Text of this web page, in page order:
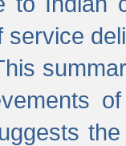
service